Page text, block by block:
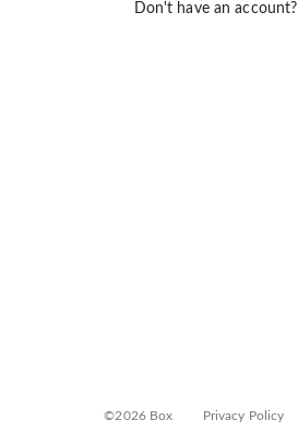
Don't have an account?
©2026 Box Privacy Policy